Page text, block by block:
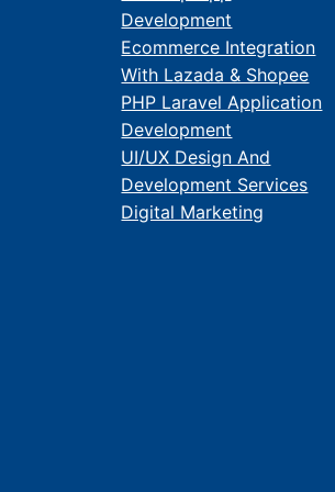
Development
Ecommerce Integration
With Lazada & Shopee
PHP Laravel Application
Development
UI/UX Design And
Development Services
Digital Marketing